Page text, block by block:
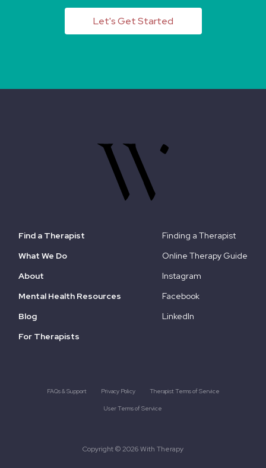
Let's Get Started
Find a Therapist
What We Do
About
Mental Health Resources
Blog
For Therapists
Finding a Therapist
Online Therapy Guide
Instagram
Facebook
LinkedIn
Copyright © 2026 With Therapy
FAQs & Support Privacy Policy Therapist Terms of Service
User Terms of Service